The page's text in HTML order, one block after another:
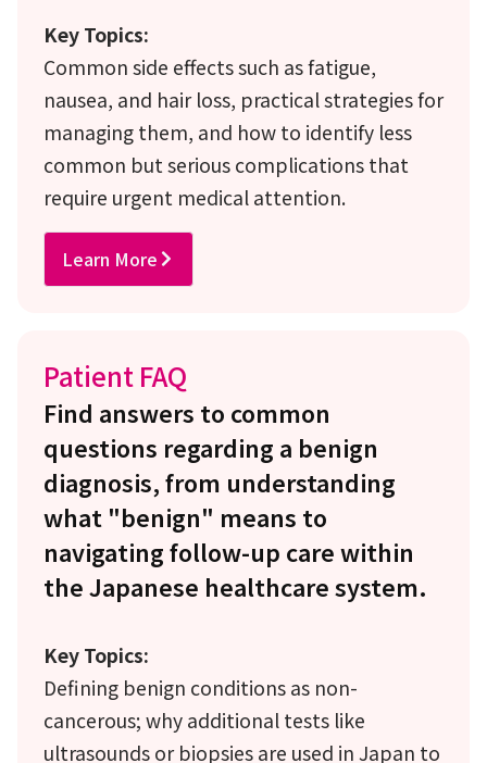
Key Topics:
Common side effects such as fatigue,
nausea, and hair loss, practical strategies for
managing them, and how to identify less
common but serious complications that
require urgent medical attention.
Learn More
Patient FAQ
Find answers to common
questions regarding a benign
diagnosis, from understanding
what "benign" means to
navigating follow-up care within
the Japanese healthcare system.
Key Topics:
Defining benign conditions as non-
cancerous; why additional tests like
ultrasounds or biopsies are used in Japan to